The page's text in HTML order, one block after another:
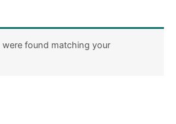
found matching your